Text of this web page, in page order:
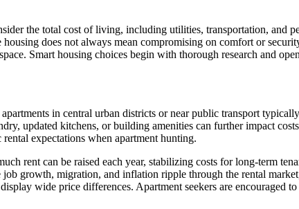
the total cost of living, including utilities, transportation, and
does not always mean compromising on comfort or
Smart housing choices begin with thorough research and
in central urban districts or near public transport
updated kitchens, or building amenities can further impact
expectations when apartment hunting.
rent can be raised each year, stabilizing costs for long-term
growth, migration, and inflation ripple through the rental
wide price differences. Apartment seekers are encouraged